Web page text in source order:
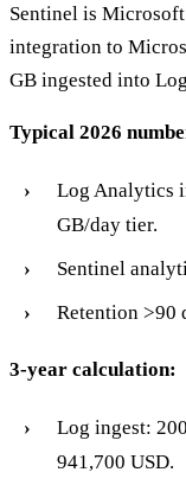
Sentinel is
integration to
GB ingested into
Typical 2026
Log Analytics
GB/day tier.
Sentinel
Retention >90
3-year calculation:
Log ingest:
941,700 USD.